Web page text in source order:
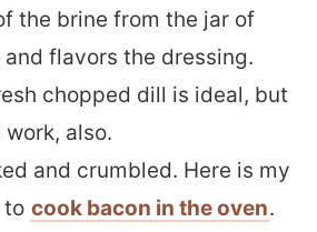
the brine from the jar of
flavors the dressing.
chopped dill is ideal, but
also.
and crumbled. Here is my
to cook bacon in the oven.